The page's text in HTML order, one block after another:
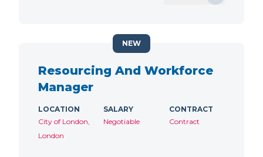
Resourcing And Workforce
Manager
LOCATION
City of London,
London
SALARY
Negotiable
CONTRACT
Contract
NEW